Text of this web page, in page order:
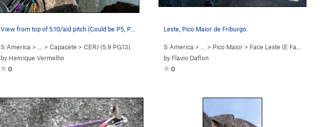
View from top of 5.10/aid pitch (Could be P5, P…
S America > … > Capacete > CERJ (5.9 PG13)
by Henrique Vermelho
0
Leste, Pico Maior de Friburgo.
S America > … > Pico Maior > Face Leste (E Face) (
by Flavio Daflon
0